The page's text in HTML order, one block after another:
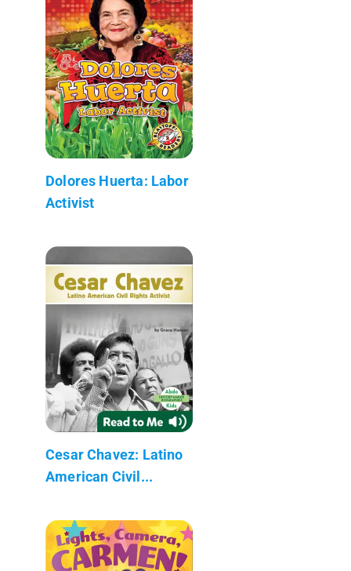
Dolores Huerta: Labor
Activist
Cesar Chavez: Latino
American Civil...